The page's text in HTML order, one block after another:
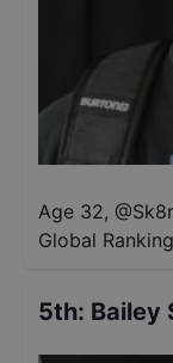
Age 32, @
Global
5th: Bailey